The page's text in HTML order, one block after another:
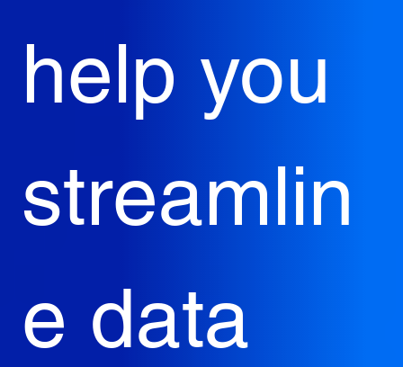
help you
streamlin
e data